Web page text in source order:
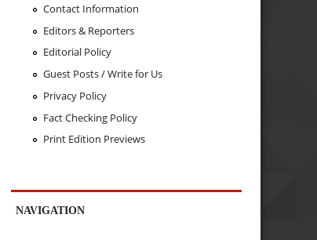
Contact Information
Editors & Reporters
Editorial Policy
Guest Posts / Write for Us
Privacy Policy
Fact Checking Policy
Print Edition Previews
NAVIGATION